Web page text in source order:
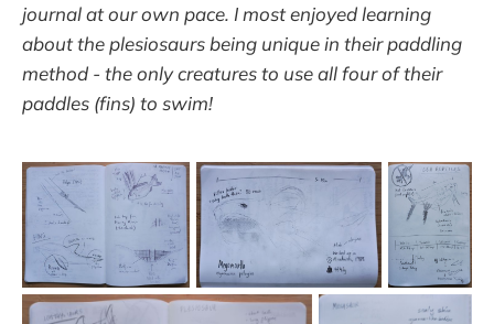
journal at our own pace. I most enjoyed learning
about the plesiosaurs being unique in their paddling
method - the only creatures to use all four of their
paddles (fins) to swim!